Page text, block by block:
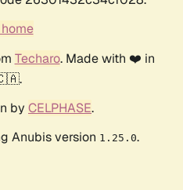
Techaro. Made with ❤️ in
by CELPHASE.
Anubis version 1.25.0.